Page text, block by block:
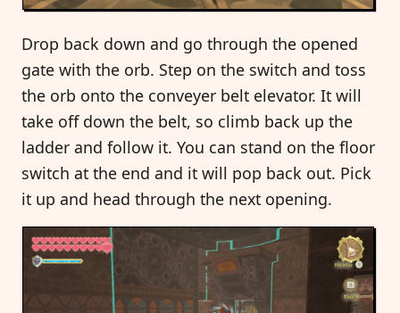
Drop back down and go through the opened
gate with the orb. Step on the switch and toss
the orb onto the conveyer belt elevator. It will
take off down the belt, so climb back up the
ladder and follow it. You can stand on the floor
switch at the end and it will pop back out. Pick
it up and head through the next opening.